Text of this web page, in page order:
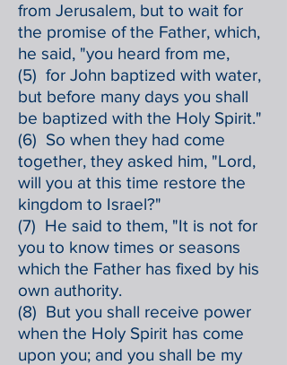
from Jerusalem, but to wait for
the promise of the Father, which,
he said, "you heard from me,
(5) for John baptized with water,
but before many days you shall
be baptized with the Holy Spirit."
(6) So when they had come
together, they asked him, "Lord,
will you at this time restore the
kingdom to Israel?"
(7) He said to them, "It is not for
you to know times or seasons
which the Father has fixed by his
own authority.
(8) But you shall receive power
when the Holy Spirit has come
upon you; and you shall be my